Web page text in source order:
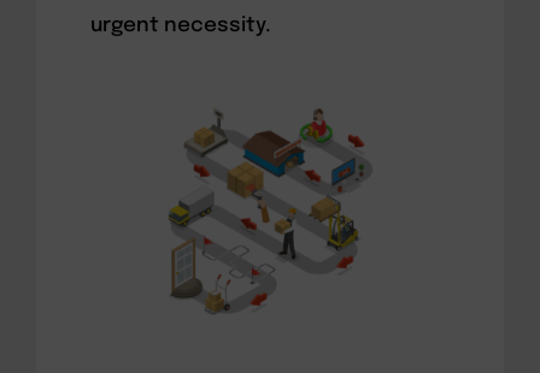
urgent necessity.